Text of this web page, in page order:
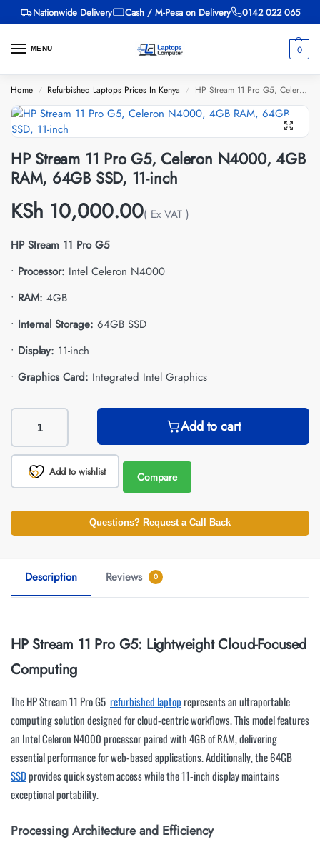
Nationwide Delivery Cash / M-Pesa on Delivery 0142 022 065
MENU 0
Home / Refurbished Laptops Prices In Kenya / HP Stream 11 Pro G5, Celeron N4000, 4GB RAM, 64GB SSD, 11-inch
HP Stream 11 Pro G5, Celeron N4000, 4GB
RAM, 64GB SSD, 11-inch
KSh 10,000.00( Ex VAT )
HP Stream 11 Pro G5
• Processor: Intel Celeron N4000
• RAM: 4GB
• Internal Storage: 64GB SSD
• Display: 11-inch
• Graphics Card: Integrated Intel Graphics
Add to cart
Add to wishlist Compare
Questions? Request a Call Back
Description Reviews 0
HP Stream 11 Pro G5: Lightweight Cloud-Focused
Computing
The HP Stream 11 Pro G5 refurbished laptoprepresents an ultraportable
computing solution designed for cloud-centric workflows. This model features
an Intel Celeron N4000 processor paired with 4GB of RAM, delivering
essential performance for web-based applications. Additionally, the 64GB
SSDprovides quick system access while the 11-inch display maintains
exceptional portability.
Processing Architecture and Efficiency